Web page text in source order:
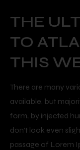
THE
TO
THIS
There are many
available, but
form, by injected
don’t look even
passage of Lorem